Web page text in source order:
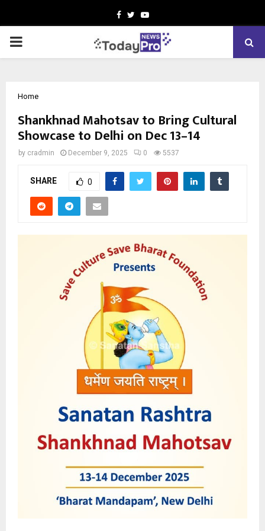
Facebook
TwitterYoutube
PRIMARY
Home
Shankhnad Mahotsav to Bring Cultural
Showcase to Delhi on Dec 13–14
by cradmin December 9, 2025 0 5537
SHARE 0